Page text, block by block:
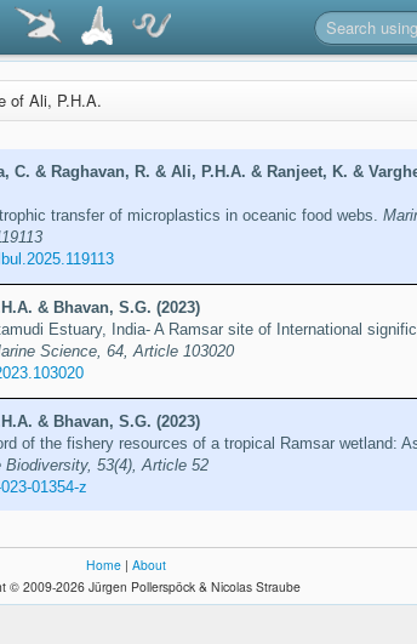
of Ali, P.H.A.
C. & Raghavan, R. & Ali, P.H.A. & Ranjeet, K. &
transfer of microplastics in oceanic food webs.
& Bhavan, S.G. (2023)
Estuary, India- A Ramsar site of International
Science, 64, Article 103020
& Bhavan, S.G. (2023)
of the fishery resources of a tropical Ramsar wetland:
Biodiversity, 53(4), Article 52
01354-z
Home | About
© 2009-2026 Jürgen Pollerspöck & Nicolas Straube